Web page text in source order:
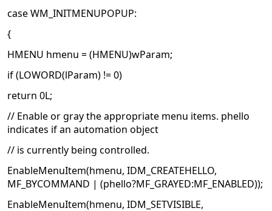
case WM_INITMENUPOPUP:
{
HMENU hmenu = (HMENU)wParam;
if (LOWORD(lParam) != 0)
return 0L;
// Enable or gray the appropriate menu items. phello
indicates if an automation object
// is currently being controlled.
EnableMenuItem(hmenu, IDM_CREATEHELLO,
MF_BYCOMMAND | (phello?MF_GRAYED:MF_ENABLED));
EnableMenuItem(hmenu, IDM_SETVISIBLE,